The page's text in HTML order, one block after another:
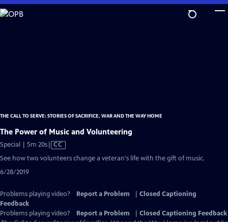
Skip
to
THE CALL TO SERVE: STORIES OF SACRIFICE, WAR AND THE WAY HOME
The Power of Music and Volunteering
Special | 5m 20sVideo
has
CC
See how two volunteers change a veteran's life with the gift of music.
6/28/2019
Problems playing video? Report a Problem
Closed Captioning
Feedback
Problems playing video?
Report a Problem
Closed Captioning Feedback